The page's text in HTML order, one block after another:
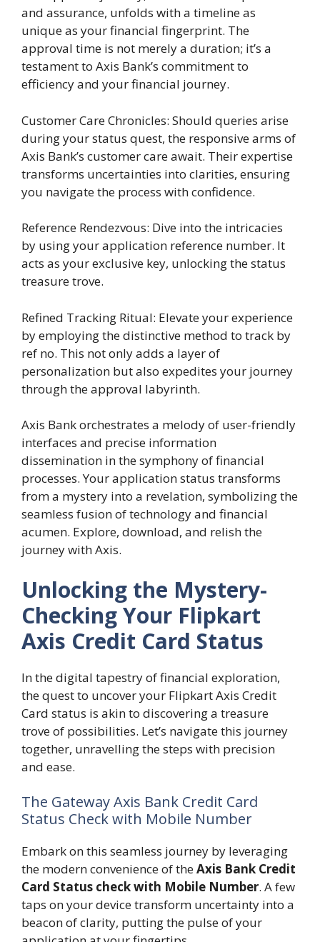
and assurance, unfolds with a timeline as
unique as your financial fingerprint. The
approval time is not merely a duration; it’s a
testament to Axis Bank’s commitment to
efficiency and your financial journey.
Customer Care Chronicles: Should queries arise
during your status quest, the responsive arms of
Axis Bank’s customer care await. Their expertise
transforms uncertainties into clarities, ensuring
you navigate the process with confidence.
Reference Rendezvous: Dive into the intricacies
by using your application reference number. It
acts as your exclusive key, unlocking the status
treasure trove.
Refined Tracking Ritual: Elevate your experience
by employing the distinctive method to track by
ref no. This not only adds a layer of
personalization but also expedites your journey
through the approval labyrinth.
Axis Bank orchestrates a melody of user-friendly
interfaces and precise information
dissemination in the symphony of financial
processes. Your application status transforms
from a mystery into a revelation, symbolizing the
seamless fusion of technology and financial
acumen. Explore, download, and relish the
journey with Axis.
Unlocking the Mystery-
Checking Your Flipkart
Axis Credit Card Status
In the digital tapestry of financial exploration,
the quest to uncover your Flipkart Axis Credit
Card status is akin to discovering a treasure
trove of possibilities. Let’s navigate this journey
together, unravelling the steps with precision
and ease.
The Gateway Axis Bank Credit Card
Status Check with Mobile Number
Embark on this seamless journey by leveraging
the modern convenience of theAxis Bank Credit
Card Status check with Mobile Number. A few
taps on your device transform uncertainty into a
beacon of clarity, putting the pulse of your